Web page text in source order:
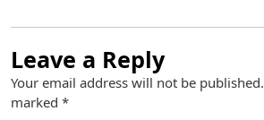
Leave a Reply
Your email address will not be published.
marked *